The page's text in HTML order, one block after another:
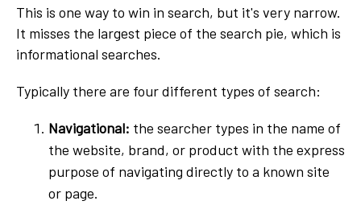
This is one way to win in search, but it's very narrow.
It misses the largest piece of the search pie, which is
informational searches.
Typically there are four different types of search:
Navigational: the searcher types in the name of
the website, brand, or product with the express
purpose of navigating directly to a known site
or page.